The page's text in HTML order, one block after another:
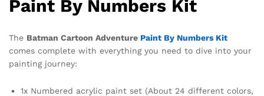
Paint By Numbers Kit
The Batman Cartoon Adventure Paint By Numbers Kit
comes complete with everything you need to dive into your
painting journey:
1x Numbered acrylic paint set (About 24 different colors,